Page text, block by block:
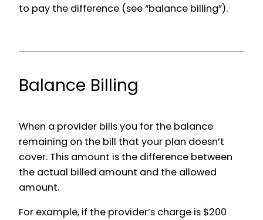
to pay the difference (see “balance billing”).
Balance Billing
When a provider bills you for the balance
remaining on the bill that your plan doesn’t
cover. This amount is the difference between
the actual billed amount and the allowed
amount.
For example, if the provider’s charge is $200